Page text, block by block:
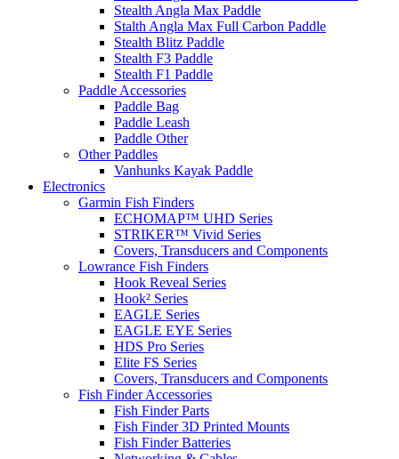
Stealth Angla Max Paddle
Stalth Angla Max Full Carbon Paddle
Stealth Blitz Paddle
Stealth F3 Paddle
Stealth F1 Paddle
Paddle Accessories
Paddle Bag
Paddle Leash
Paddle Other
Other Paddles
Vanhunks Kayak Paddle
Electronics
Garmin Fish Finders
ECHOMAP™ UHD Series
STRIKER™ Vivid Series
Covers, Transducers and Components
Lowrance Fish Finders
Hook Reveal Series
Hook² Series
EAGLE Series
EAGLE EYE Series
HDS Pro Series
Elite FS Series
Covers, Transducers and Components
Fish Finder Accessories
Fish Finder Parts
Fish Finder 3D Printed Mounts
Fish Finder Batteries